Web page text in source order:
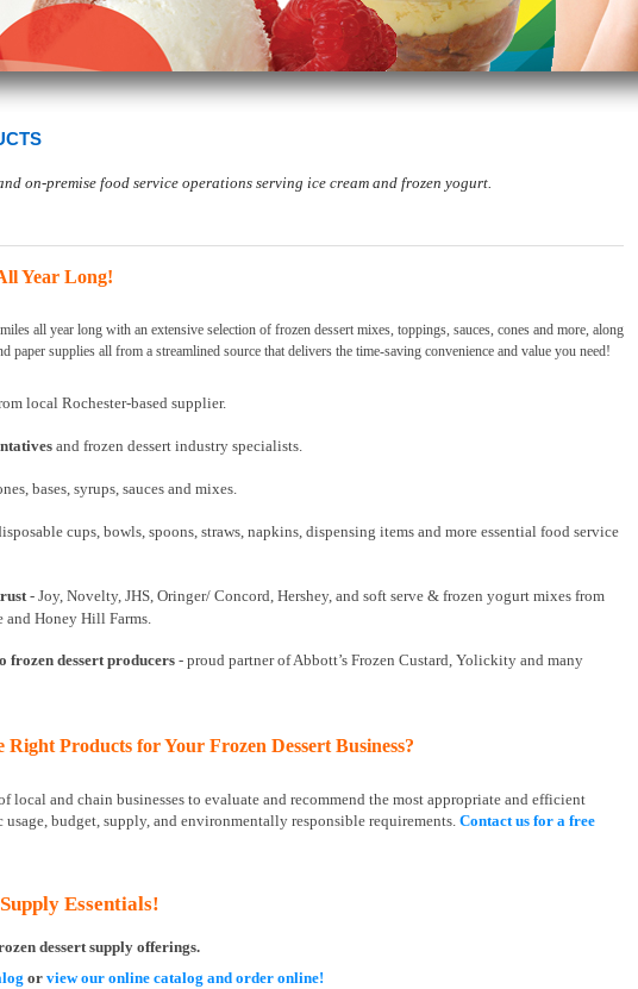
on-premise food service operations serving ice cream and frozen yogurt.
Year Long!
all year long with an extensive selection of frozen dessert mixes, toppings, sauces, cones and more, along
paper supplies all from a streamlined source that delivers the time-saving convenience and value you need!
local Rochester-based supplier.
and frozen dessert industry specialists.
bases, syrups, sauces and mixes.
cups, bowls, spoons, straws, napkins, dispensing items and more essential food service
- Joy, Novelty, JHS, Oringer/ Concord, Hershey, and soft serve & frozen yogurt mixes from
and Honey Hill Farms.
dessert producers- proud partner of Abbott’s Frozen Custard, Yolickity and many
Products for Your Frozen Dessert Business?
local and chain businesses to evaluate and recommend the most appropriate and efficient
budget, supply, and environmentally responsible requirements. Contact us for a free
Essentials!
dessert supply offerings.
or view our online catalog and order online!